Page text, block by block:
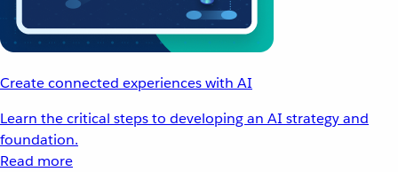
Create connected experiences with AI
Learn the critical steps to developing an AI strategy and
foundation.
Read more